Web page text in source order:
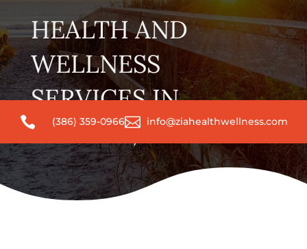
 (386) 359-0966 info@ziahealthwellness.com
HEALTH AND
WELLNESS
SERVICES IN
DELAND, FL